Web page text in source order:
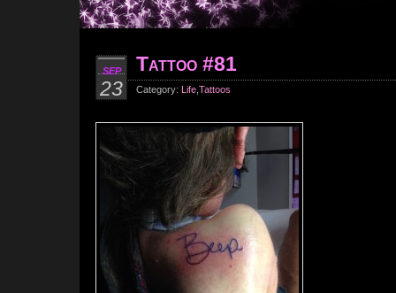
SEP
23
Tattoo #81
Category: Life Tattoos